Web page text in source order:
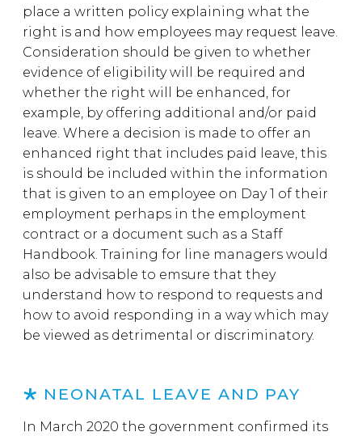
place a written policy explaining what the
right is and how employees may request leave.
Consideration should be given to whether
evidence of eligibility will be required and
whether the right will be enhanced, for
example, by offering additional and/or paid
leave. Where a decision is made to offer an
enhanced right that includes paid leave, this
is should be included within the information
that is given to an employee on Day 1 of their
employment perhaps in the employment
contract or a document such as a Staff
Handbook. Training for line managers would
also be advisable to emsure that they
understand how to respond to requests and
how to avoid responding in a way which may
be viewed as detrimental or discriminatory.
NEONATAL LEAVE AND PAY
In March 2020 the government confirmed its